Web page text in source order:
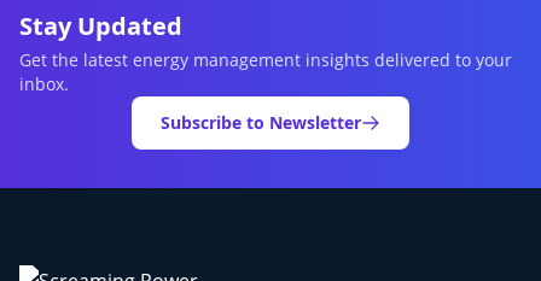
Stay Updated
Get the latest energy management insights delivered to your
inbox.
Subscribe to Newsletter